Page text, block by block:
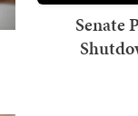
Senate